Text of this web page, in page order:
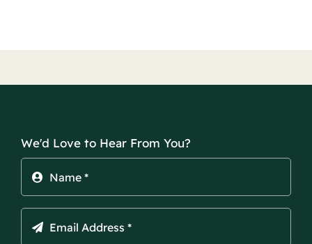
We'd Love to Hear From You?